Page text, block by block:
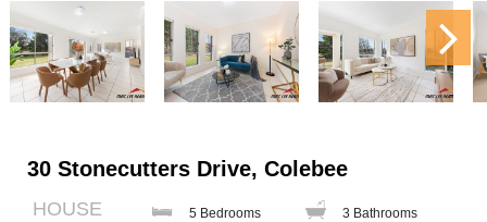
30 Stonecutters Drive, Colebee
HOUSE 5 Bedrooms 3 Bathrooms